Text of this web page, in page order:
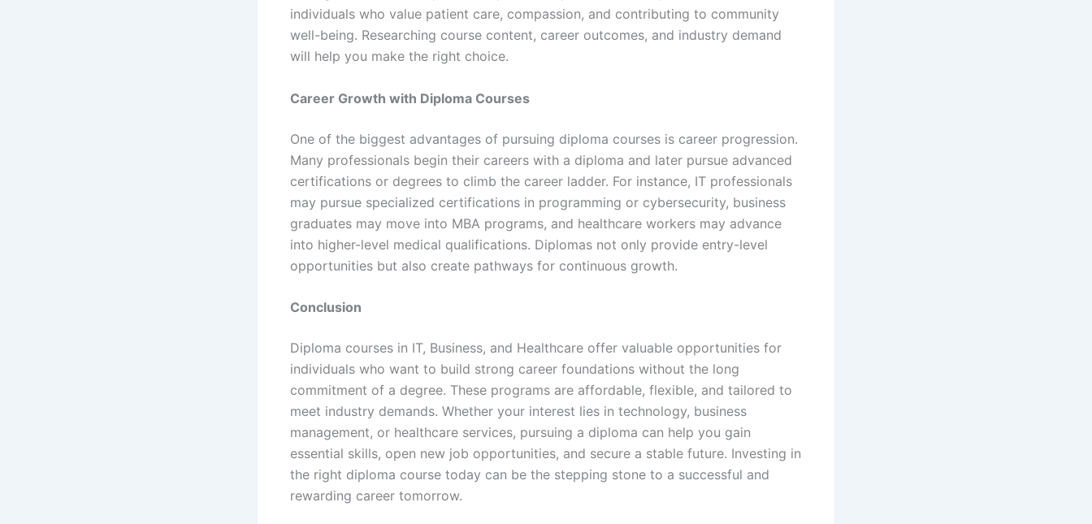
individuals who value patient care, compassion, and contributing to community
well-being. Researching course content, career outcomes, and industry demand
will help you make the right choice.
Career Growth with Diploma Courses
One of the biggest advantages of pursuing diploma courses is career progression.
Many professionals begin their careers with a diploma and later pursue advanced
certifications or degrees to climb the career ladder. For instance, IT professionals
may pursue specialized certifications in programming or cybersecurity, business
graduates may move into MBA programs, and healthcare workers may advance
into higher-level medical qualifications. Diplomas not only provide entry-level
opportunities but also create pathways for continuous growth.
Conclusion
Diploma courses in IT, Business, and Healthcare offer valuable opportunities for
individuals who want to build strong career foundations without the long
commitment of a degree. These programs are affordable, flexible, and tailored to
meet industry demands. Whether your interest lies in technology, business
management, or healthcare services, pursuing a diploma can help you gain
essential skills, open new job opportunities, and secure a stable future. Investing in
the right diploma course today can be the stepping stone to a successful and
rewarding career tomorrow.